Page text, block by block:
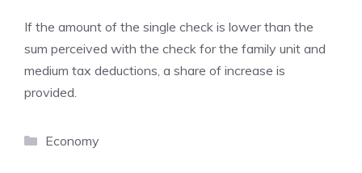
If the amount of the single check is lower than the
sum perceived with the check for the family unit and
medium tax deductions, a share of increase is
provided.
Categories
Economy